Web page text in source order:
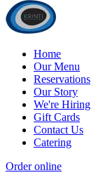
Home
Our Menu
Reservations
Our Story
We're Hiring
Gift Cards
Contact Us
Catering
Order online